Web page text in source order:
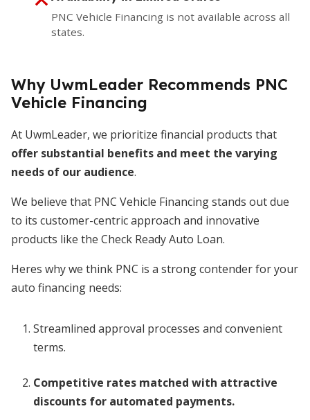
PNC Vehicle Financing is not available across all
states.
Why UwmLeader Recommends PNC
Vehicle Financing
At UwmLeader, we prioritize financial products that
offer substantial benefits and meet the varying
needs of our audience.
We believe that PNC Vehicle Financing stands out due
to its customer-centric approach and innovative
products like the Check Ready Auto Loan.
Heres why we think PNC is a strong contender for your
auto financing needs:
Streamlined approval processes and convenient
terms.
Competitive rates matched with attractive
discounts for automated payments.